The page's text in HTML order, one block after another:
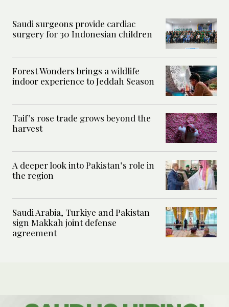
Saudi surgeons provide cardiac
surgery for 30 Indonesian children
Forest Wonders brings a wildlife
indoor experience to Jeddah Season
Taif’s rose trade grows beyond the
harvest
A deeper look into Pakistan’s role in
the region
Saudi Arabia, Turkiye and Pakistan
sign Makkah joint defense
agreement